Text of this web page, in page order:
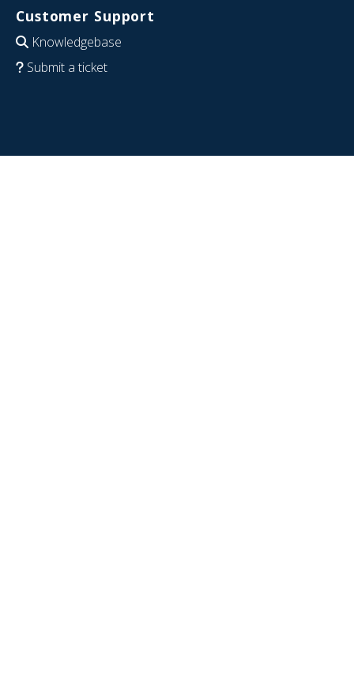
Customer Support
Knowledgebase
Submit a ticket